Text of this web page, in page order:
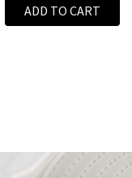
ADD TO CART